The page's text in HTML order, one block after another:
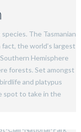
The Tasmanian
the world’s largest
Hemisphere
forests. Set amongst
and platypus
spot to take in the